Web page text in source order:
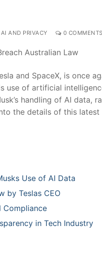
AI AND PRIVACY 0 COMMENTS
and SpaceX, is once
of artificial
handling ‌of AI data,
the details of this⁣
Use of AI Data
by Teslas CEO
Compliance
in⁤ Tech Industry